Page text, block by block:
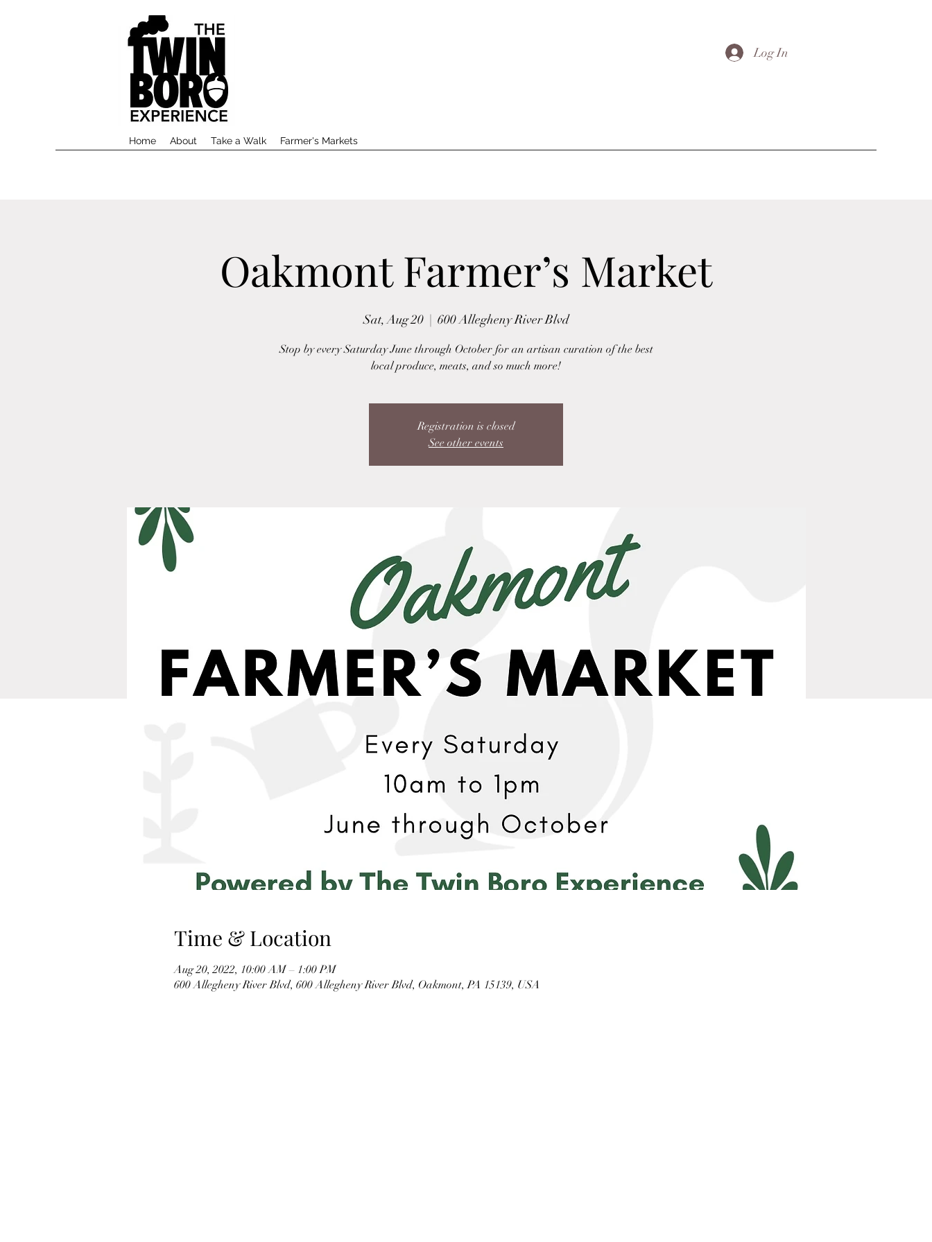
Home About Take a Walk Farmer's Markets
Log In
Oakmont Farmer’s Market
Sat, Aug 20
  |
600 Allegheny River Blvd
Stop by every Saturday June through October for an artisan curation of the best
local produce, meats, and so much more!
Registration is closed
See other events
Time & Location
Aug 20, 2022, 10:00 AM – 1:00 PM
600 Allegheny River Blvd, 600 Allegheny River Blvd, Oakmont, PA 15139, USA